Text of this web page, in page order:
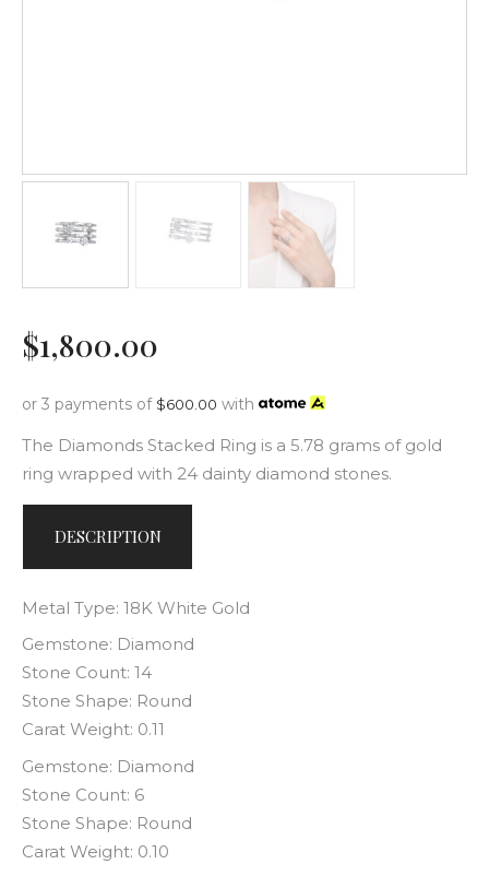
$1,800.00
or 3 payments of $600.00 with
The Diamonds Stacked Ring is a 5.78 grams of gold
ring wrapped with 24 dainty diamond stones.
DESCRIPTION
Metal Type: 18K White Gold
Gemstone: Diamond
Stone Count: 14
Stone Shape: Round
Carat Weight: 0.11
Gemstone: Diamond
Stone Count: 6
Stone Shape: Round
Carat Weight: 0.10